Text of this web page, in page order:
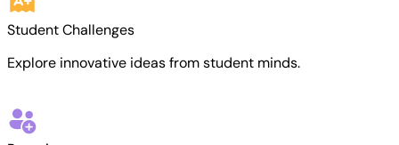
Student Challenges
Explore innovative ideas from student minds.